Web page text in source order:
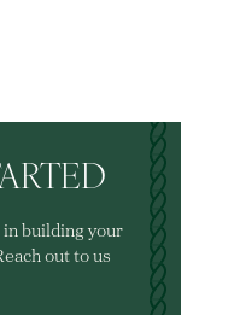
in building your
out to us